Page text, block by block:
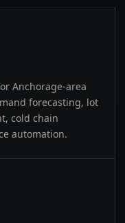
Anchorage-area
forecasting, lot
cold chain
automation.